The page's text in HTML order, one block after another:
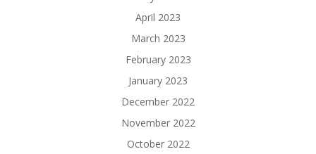
April 2023
March 2023
February 2023
January 2023
December 2022
November 2022
October 2022